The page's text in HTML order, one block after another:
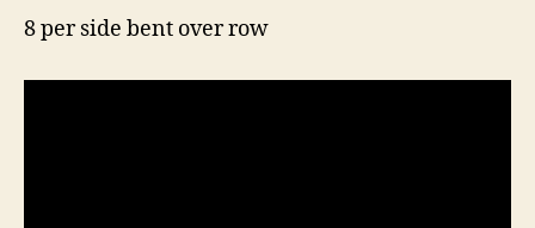
8 per side bent over row